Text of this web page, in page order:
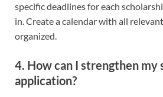
specific deadlines for each
in. Create a calendar with all
organized.
4. How can I strengthen my
application?